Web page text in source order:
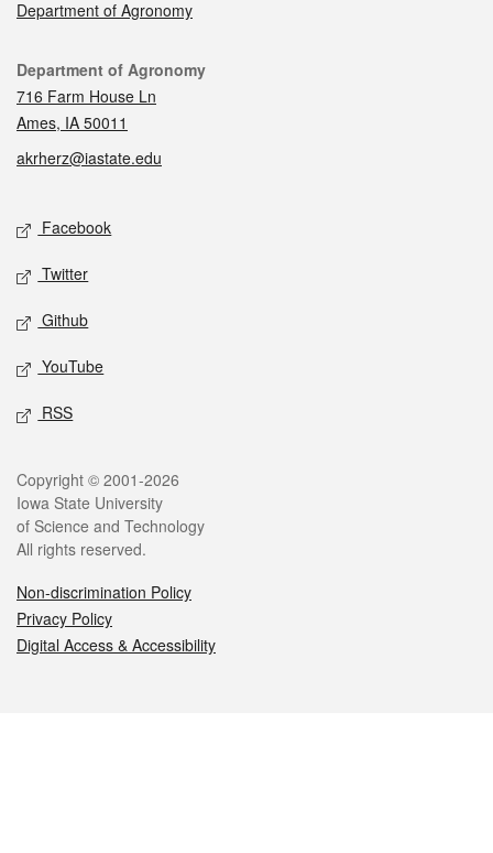
Department of Agronomy
Contact
Department of Agronomy
716 Farm House Ln
Ames, IA 50011
akrherz@iastate.edu
Social media
Facebook
Twitter
Github
YouTube
RSS
Legal
Copyright © 2001-2026
Iowa State University
of Science and Technology
All rights reserved.
Non-discrimination Policy
Privacy Policy
Digital Access & Accessibility